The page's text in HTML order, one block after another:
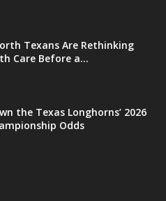
Texans Are Rethinking
Care Before a...
the Texas Longhorns’ 2026
Odds